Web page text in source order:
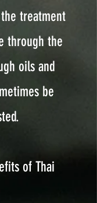
treatment
through the
oils and
be
of Thai